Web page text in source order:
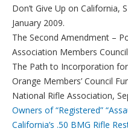
Don’t Give Up on California,
January 2009.
The Second Amendment –
Association Members
The Path to Incorporation
Orange Members’ Council
National Rifle Association,
Owners of “Registered”
California’s .50 BMG Rifle